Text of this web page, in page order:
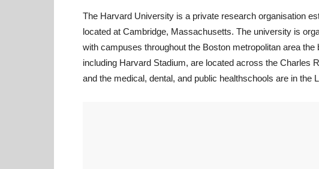
The Harvard University is a private research organisation
located at Cambridge, Massachusetts. The university is
with campuses throughout the Boston metropolitan area
including Harvard Stadium, are located across the Charles
and the medical, dental, and public healthschools are in the